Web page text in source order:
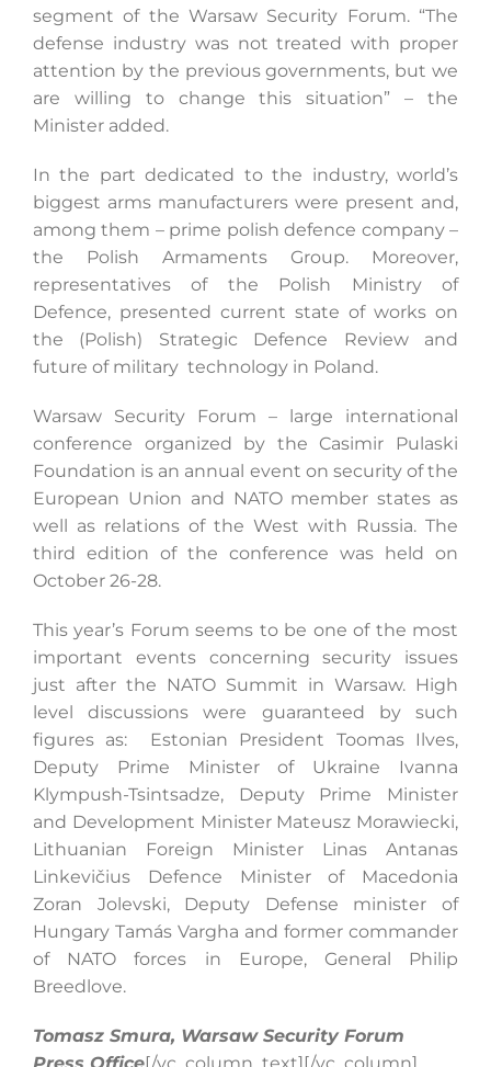
segment of the Warsaw Security Forum. “The
defense industry was not treated with proper
attention by the previous governments, but we
are willing to change this situation” – the
Minister added.
In the part dedicated to the industry, world’s
biggest arms manufacturers were present and,
among them – prime polish defence company –
the Polish Armaments Group. Moreover,
representatives of the Polish Ministry of
Defence, presented current state of works on
the (Polish) Strategic Defence Review and
future of military technology in Poland.
Warsaw Security Forum – large international
conference organized by the Casimir Pulaski
Foundation is an annual event on security of the
European Union and NATO member states as
well as relations of the West with Russia. The
third edition of the conference was held on
October 26-28.
This year’s Forum seems to be one of the most
important events concerning security issues
just after the NATO Summit in Warsaw. High
level discussions were guaranteed by such
figures as: Estonian President Toomas Ilves,
Deputy Prime Minister of Ukraine Ivanna
Klympush-Tsintsadze, Deputy Prime Minister
and Development Minister Mateusz Morawiecki,
Lithuanian Foreign Minister Linas Antanas
Linkevičius Defence Minister of Macedonia
Zoran Jolevski, Deputy Defense minister of
Hungary Tamás Vargha and former commander
of NATO forces in Europe, General Philip
Breedlove.
Tomasz Smura, Warsaw Security Forum